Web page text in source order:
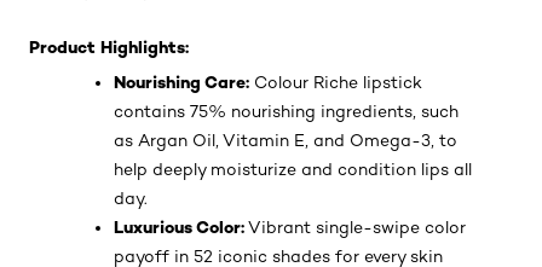
Product Highlights:
Nourishing Care: Colour Riche lipstick
contains 75% nourishing ingredients, such
as Argan Oil, Vitamin E, and Omega-3, to
help deeply moisturize and condition lips all
day.
Luxurious Color:Vibrant single-swipe color
payoff in 52 iconic shades for every skin